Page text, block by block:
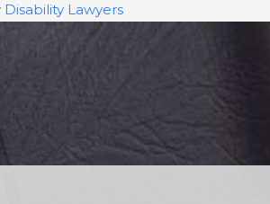
Disability Lawyers